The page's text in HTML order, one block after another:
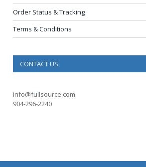
Order Status & Tracking
Terms & Conditions
CONTACT US
info@fullsource.com
904-296-2240